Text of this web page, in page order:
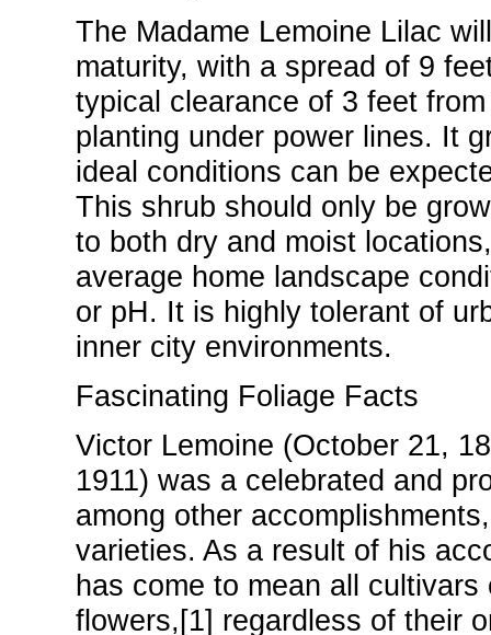
The Madame Lemoine Lilac
maturity, with a spread of 9
typical clearance of 3 feet
planting under power lines. It
ideal conditions can be
This shrub should only be
to both dry and moist
average home landscape
or pH. It is highly tolerant of
inner city environments.
Fascinating Foliage Facts
Victor Lemoine (October 21,
1911) was a celebrated and
among other
varieties. As a result of his
has come to mean all
flowers,[1] regardless of their